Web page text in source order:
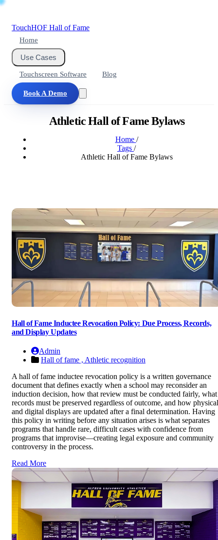
TouchHOF Hall of Fame
Home
Use Cases
Touchscreen Software Blog
Book A Demo
Athletic Hall of Fame Bylaws
Home /
Tags /
Athletic Hall of Fame Bylaws
Hall of Fame Inductee Revocation Policy: Due Process, Records,
and Display Updates
Admin
Hall of fame , Athletic recognition
A hall of fame inductee revocation policy is a written governance
document that defines exactly when a school may reconsider an
induction decision, how that review must be conducted fairly, what
records must be preserved regardless of outcome, and how physical
and digital displays are updated after a final determination. Having
this policy in writing before any situation arises is what separates
programs that handle rare, difficult cases with confidence from
programs that improvise—creating legal exposure and community
controversy in the process.
Read More